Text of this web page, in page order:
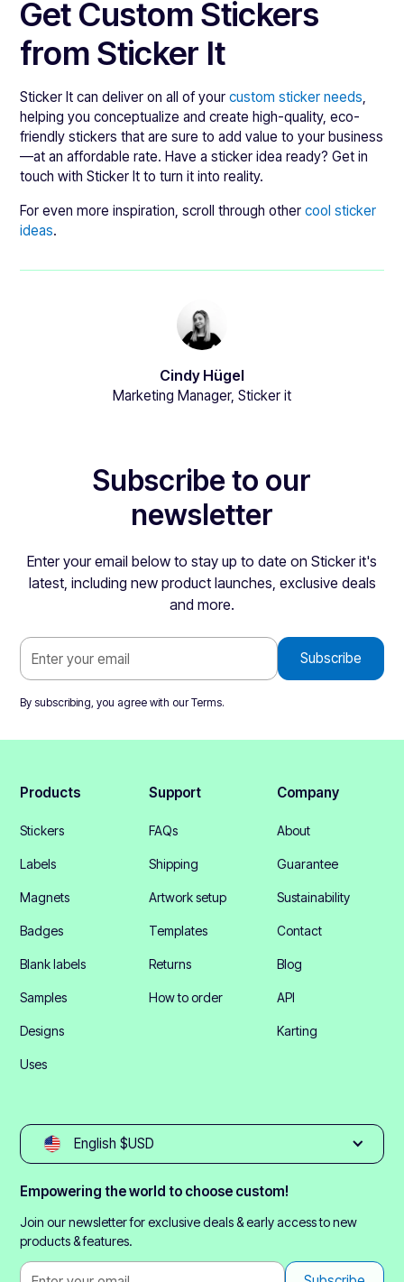
Get Custom Stickers
from Sticker It
Sticker It can deliver on all of yourcustom sticker needs,
helping you conceptualize and create high-quality, eco-
friendly stickers that are sure to add value to your business
—at an affordable rate. Have a sticker idea ready? Get in
touch with Sticker It to turn it into reality.
For even more inspiration, scroll through othercool sticker
ideas.
Cindy Hügel
Marketing Manager, Sticker it
Subscribe to our
newsletter
Enter your email below to stay up to date on Sticker it's
latest, including new product launches, exclusive deals
and more.
By subscribing, you agree with ourTerms.
Products
Stickers
Labels
Magnets
Badges
Blank labels
Samples
Designs
Uses
Support
FAQs
Shipping
Artwork setup
Templates
Returns
How to order
Company
About
Guarantee
Sustainability
Contact
Blog
API
Karting
English $USD
Empowering the world to choose custom!
Join our newsletter for exclusive deals & early access to new
products & features.